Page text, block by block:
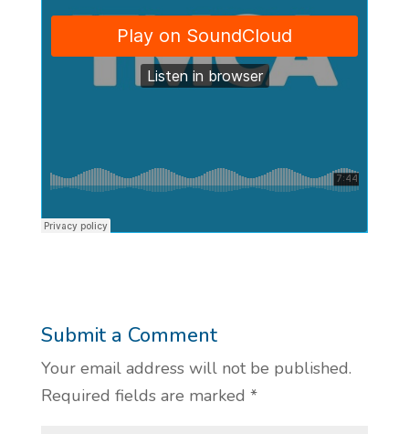
Submit a Comment
Your email address will not be published.
Required fields are marked *